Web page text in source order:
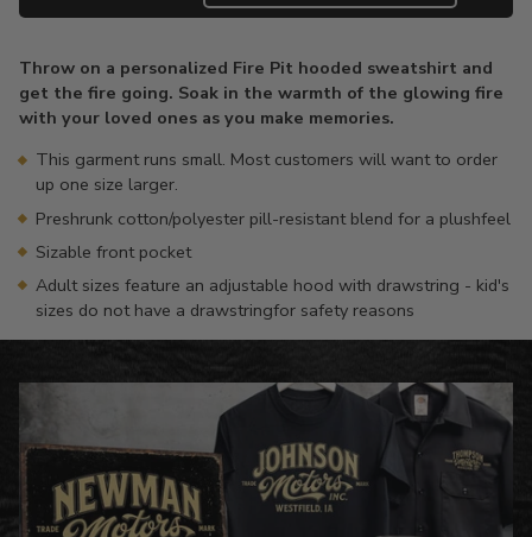
to
your
cart
Throw on a personalized Fire Pit hooded sweatshirt and
get the fire going. Soak in the warmth of the glowing fire
with your loved ones as you make memories.
This garment runs small. Most customers will want to order
up one size larger.
Preshrunk cotton/polyester pill-resistant blend for a plushfeel
Sizable front pocket
Adult sizes feature an adjustable hood with drawstring - kid's
sizes do not have a drawstringfor safety reasons